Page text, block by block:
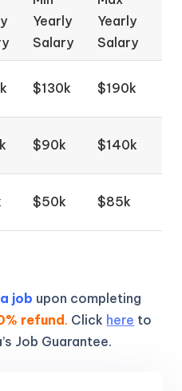
Yearly
Salary
Yearly
Salary
$130k $190k
$90k $140k
$50k $85k
job upon completing
refund. Click here to
Job Guarantee.